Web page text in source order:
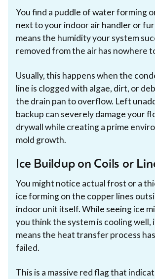
You find a puddle of water forming
next to your indoor air handler or
means the humidity your system
removed from the air has nowhere
Usually, this happens when the
line is clogged with algae, dirt, or
the drain pan to overflow. Left
backup can severely damage your
drywall while creating a prime
mold growth.
Ice Buildup on Coils or
You might notice actual frost or a
ice forming on the copper lines
indoor unit itself. While seeing ice
you think the system is cooling well,
means the heat transfer process
failed.
This is a massive red flag that